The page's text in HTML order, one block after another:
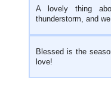
A lovely thing
thunderstorm, and
Blessed is the
love!